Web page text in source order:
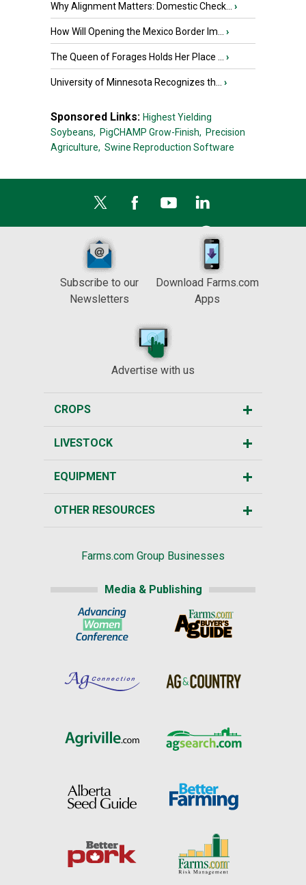
Why Alignment Matters: Domestic Check... ›
How Will Opening the Mexico Border Im... ›
The Queen of Forages Holds Her Place ... ›
University of Minnesota Recognizes th... ›
Sponsored Links: Highest Yielding
Soybeans, PigCHAMP Grow-Finish, Precision
Agriculture, Swine Reproduction Software
Subscribe to our
Newsletters
Download Farms.com
Apps
Advertise with us
CROPS
LIVESTOCK
EQUIPMENT
OTHER RESOURCES
Farms.com Group Businesses
Media & Publishing